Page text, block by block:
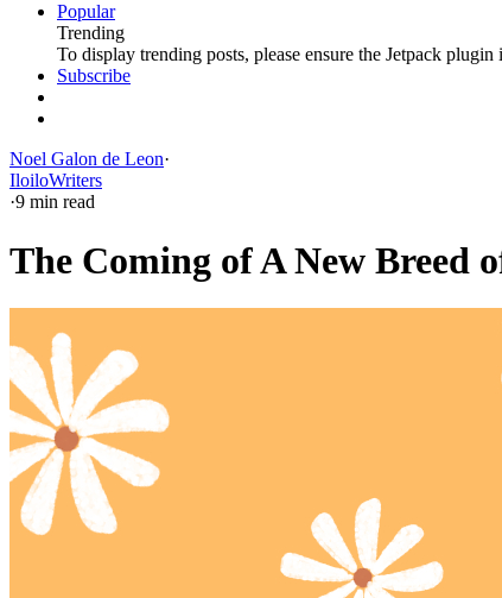
Popular
Trending
To display trending posts, please ensure the Jetpack
Subscribe
Noel Galon de Leon·
IloiloWriters
·9 min read
The Coming of A New Breed